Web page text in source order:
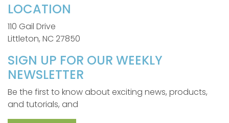
LOCATION
110 Gail Drive
Littleton, NC 27850
SIGN UP FOR OUR WEEKLY
NEWSLETTER
Be the first to know about exciting news, products,
and tutorials, and